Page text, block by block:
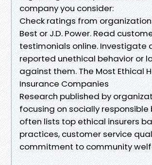
company you consider:
Check ratings from
Best or J.D. Power. Read
testimonials online. Investigate
reported unethical behavior or
against them. The Most Ethical
Insurance Companies
Research published by
focusing on socially responsible
often lists top ethical insurers
practices, customer service
commitment to community